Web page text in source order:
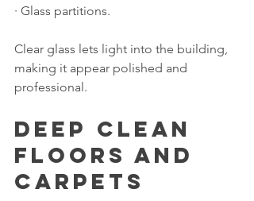
· Glass partitions.
Clear glass lets light into the building,
making it appear polished and
professional.
Deep Clean
Floors and
Carpets